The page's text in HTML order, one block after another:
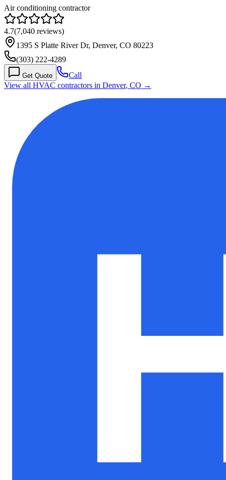
Air conditioning contractor
4.7(7,040 reviews)
1395 S Platte River Dr, Denver, CO 80223
(303) 222-4289
Get Quote
Call
View all HVAC contractors in Denver, CO →